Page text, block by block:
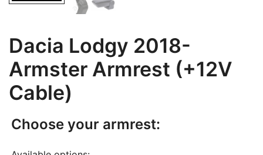
Dacia Lodgy 2018-
Armster Armrest (+12V
Cable)
Choose your armrest: